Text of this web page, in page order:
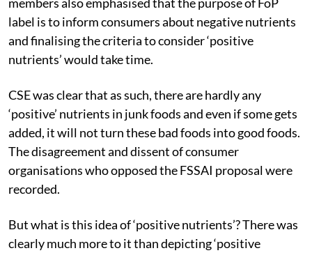
label is to inform consumers about negative nutrients
and finalising the criteria to consider ‘positive
nutrients’ would take time.
CSE was clear that as such, there are hardly any
‘positive’ nutrients in junk foods and even if some gets
added, it will not turn these bad foods into good foods.
The disagreement and dissent of consumer
organisations who opposed the FSSAI proposal were
recorded.
But what is this idea of ‘positive nutrients’? There was
clearly much more to it than depicting ‘positive